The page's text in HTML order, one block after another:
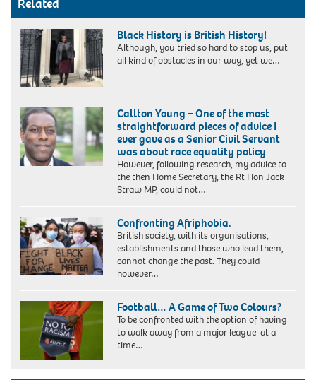
Related
Vivienne
Connell-
Hall
(PhD)
Black History is British History!
Although, you tried so hard to stop us, put
all kind of obstacles in our way, yet we…
Callton Young – One of the most
straightforward pieces of advice I
ever gave as a Senior Civil Servant
was about race equality policy
However, following research, my advice to
the then Home Secretary, the Rt Hon Jack
Straw MP, could not…
Confronting Afriphobia.
British society, with its organisations,
establishments and those who lead them,
cannot change the past. They could
however…
Football… A Game of Two Colours?
To be confronted with the option of having
to walk away from a major league at a
time…